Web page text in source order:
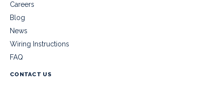
Careers
Blog
News
Wiring Instructions
FAQ
CONTACT US